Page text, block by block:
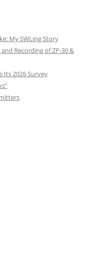
My SWLing Story
Recording of ZP-30 &
Its 2026 Survey